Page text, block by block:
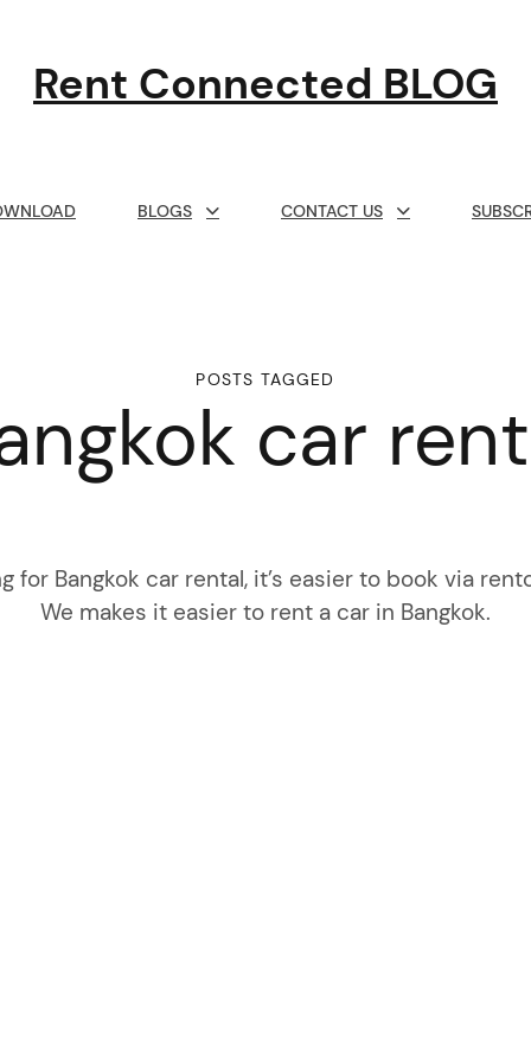
Rent Connected BLOG
BLOGS CONTACT US
POSTS TAGGED
car
for Bangkok car rental, it’s easier to book via
We makes it easier to rent a car in Bangkok.